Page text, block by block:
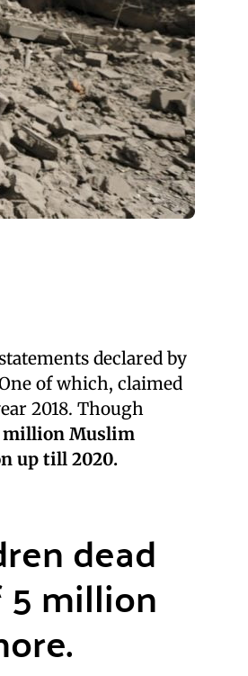
declared by
of which, claimed
2018. Though
million Muslim
up till 2020.
dead
million